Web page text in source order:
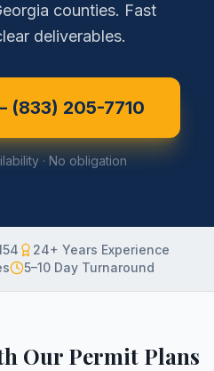
counties. Fast
deliverables.
(833) 205-7710
· No obligation
24+ Years Experience
5–10 Day Turnaround
Our Permit Plans